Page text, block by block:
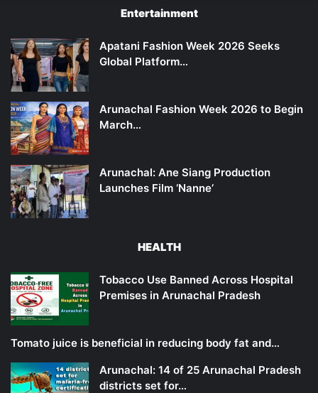
Entertainment
Apatani Fashion Week 2026 Seeks
Global Platform…
Arunachal Fashion Week 2026 to Begin
March…
Arunachal: Ane Siang Production
Launches Film ‘Nanne’
HEALTH
Tobacco Use Banned Across Hospital
Premises in Arunachal Pradesh
Tomato juice is beneficial in reducing body fat and…
Arunachal: 14 of 25 Arunachal Pradesh
districts set for…